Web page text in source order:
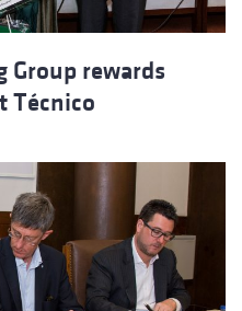
Group rewards
Técnico